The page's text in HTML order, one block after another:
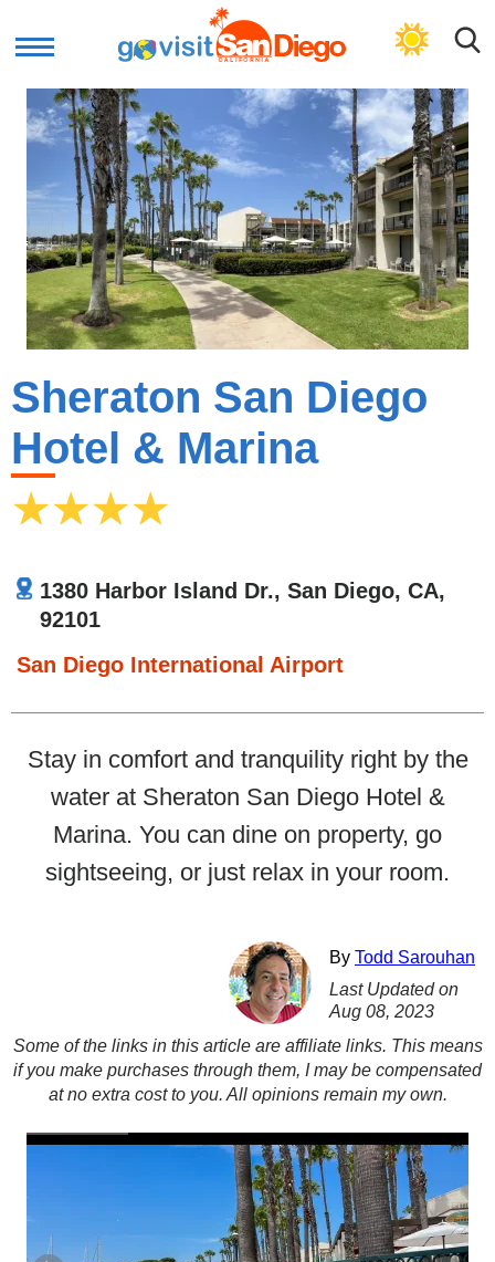
GET PLAN
Sheraton San Diego
Hotel & Marina
1380 Harbor Island Dr., San Diego, CA,
92101
San Diego International Airport
Stay in comfort and tranquility right by the
water at Sheraton San Diego Hotel &
Marina. You can dine on property, go
sightseeing, or just relax in your room.
By Todd Sarouhan
Last Updated on
Aug 08, 2023
Some of the links in this article are affiliate links. This means
if you make purchases through them, I may be compensated
at no extra cost to you. All opinions remain my own.